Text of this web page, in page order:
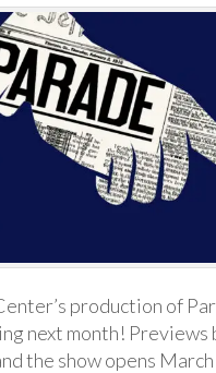
production of
next month! Previews
the show opens